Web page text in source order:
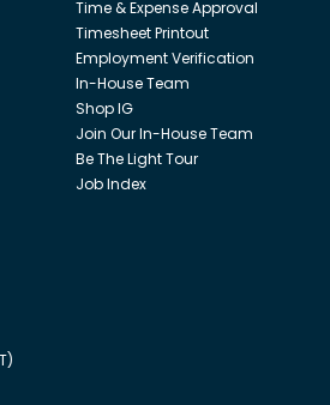
Time & Expense Approval
Timesheet Printout
Employment Verification
In-House Team
Shop IG
Join Our In-House Team
Be The Light Tour
Job Index